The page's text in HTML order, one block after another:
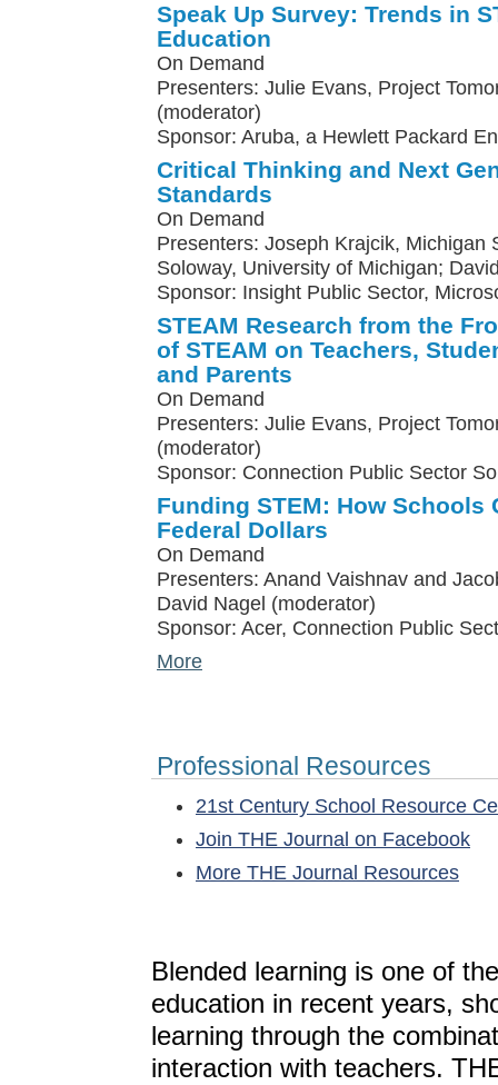
Speak Up Survey: Trends in
Education
On Demand
Presenters: Julie Evans, Project
(moderator)
Sponsor: Aruba, a Hewlett Packard
Critical Thinking and Next
Standards
On Demand
Presenters: Joseph Krajcik, Michigan
Soloway, University of Michigan;
Sponsor: Insight Public Sector,
STEAM Research from the
of STEAM on Teachers,
and Parents
On Demand
Presenters: Julie Evans, Project
(moderator)
Sponsor: Connection Public Sector
Funding STEM: How Schools
Federal Dollars
On Demand
Presenters: Anand Vaishnav and
David Nagel (moderator)
Sponsor: Acer, Connection Public
More
Professional Resources
21st Century School Resource
Join THE Journal on Facebook
More THE Journal Resources
Blended learning is one of
education in recent years,
learning through the
interaction with teachers.